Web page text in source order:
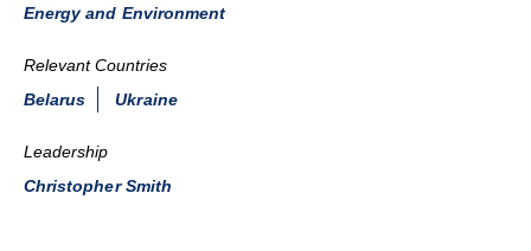
Energy and Environment
Relevant Countries
Belarus
Ukraine
Leadership
Christopher Smith